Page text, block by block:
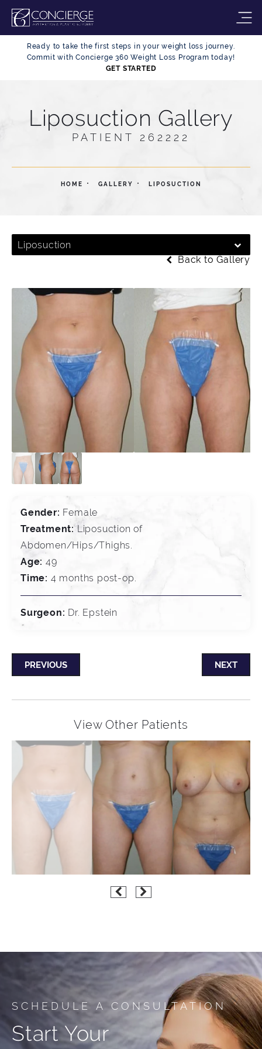
Ready to take the first steps in your weight loss journey.
Commit with Concierge 360 Weight Loss Program today!
GET STARTED
Liposuction Gallery
PATIENT 262222
HOME GALLERY LIPOSUCTION
Liposuction
Back to Gallery
Gender: Female
Treatment:Liposuction of
Abdomen/Hips/Thighs.
Age: 49
Time: 4 months post-op.
Surgeon: Dr. Epstein
PREVIOUS NEXT
View Other Patients
SCHEDULE A CONSULTATION
Start Your